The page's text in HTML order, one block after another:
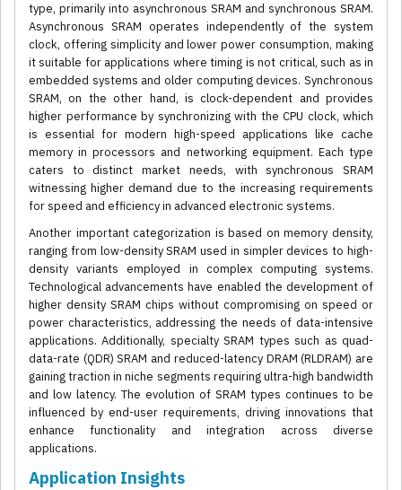
type, primarily into asynchronous SRAM and synchronous SRAM.
Asynchronous SRAM operates independently of the system
clock, offering simplicity and lower power consumption, making
it suitable for applications where timing is not critical, such as in
embedded systems and older computing devices. Synchronous
SRAM, on the other hand, is clock-dependent and provides
higher performance by synchronizing with the CPU clock, which
is essential for modern high-speed applications like cache
memory in processors and networking equipment. Each type
caters to distinct market needs, with synchronous SRAM
witnessing higher demand due to the increasing requirements
for speed and efficiency in advanced electronic systems.
Another important categorization is based on memory density,
ranging from low-density SRAM used in simpler devices to high-
density variants employed in complex computing systems.
Technological advancements have enabled the development of
higher density SRAM chips without compromising on speed or
power characteristics, addressing the needs of data-intensive
applications. Additionally, specialty SRAM types such as quad-
data-rate (QDR) SRAM and reduced-latency DRAM (RLDRAM) are
gaining traction in niche segments requiring ultra-high bandwidth
and low latency. The evolution of SRAM types continues to be
influenced by end-user requirements, driving innovations that
enhance functionality and integration across diverse
applications.
Application Insights